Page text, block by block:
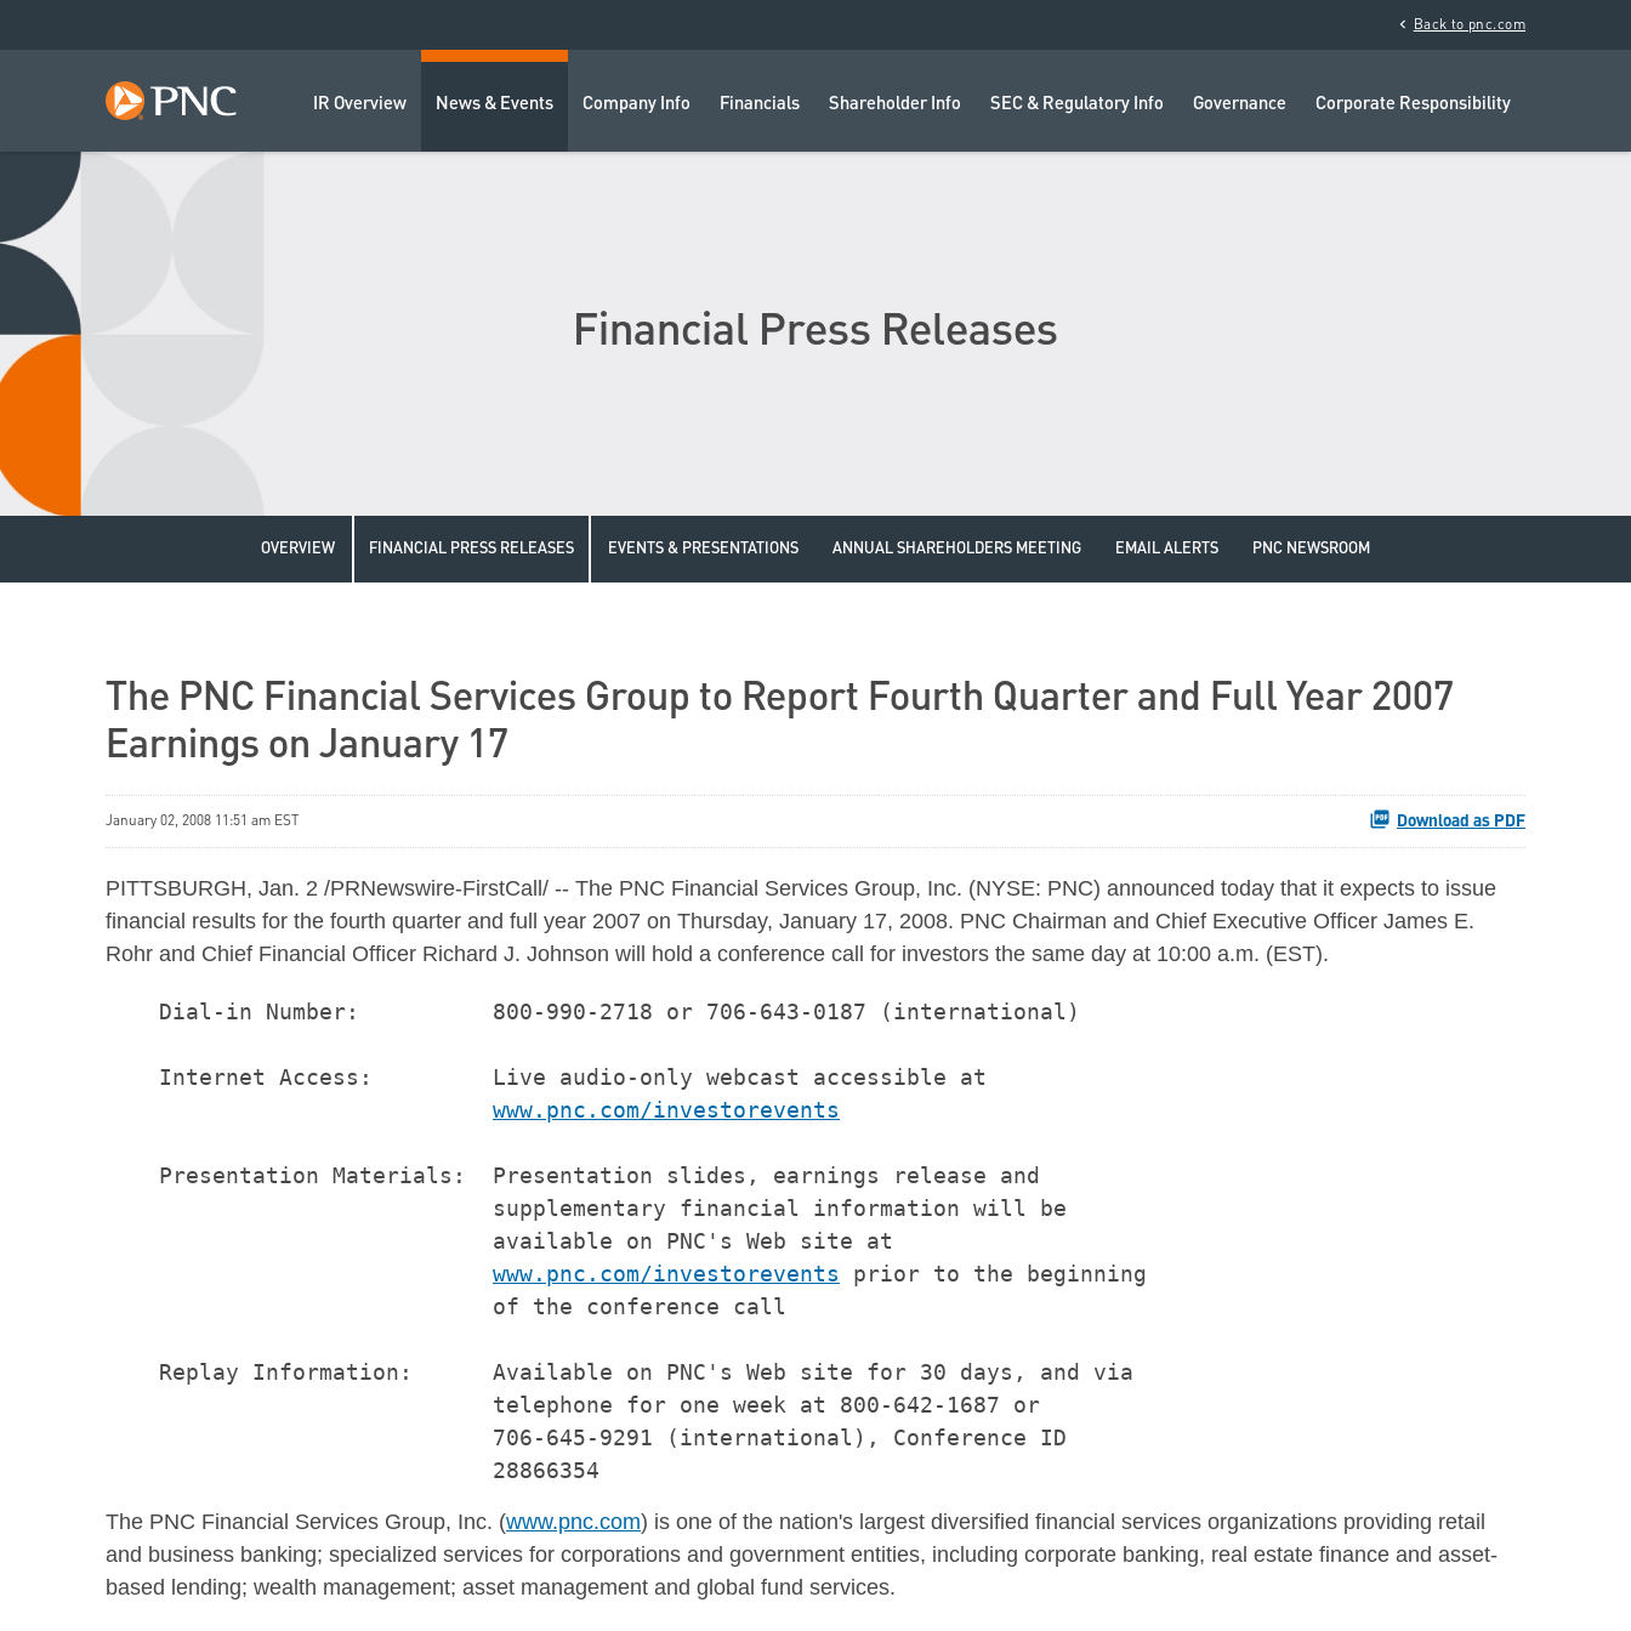
chevron_left Back to pnc.com
IR Overview News & Events Company Info Financials Shareholder Info SEC & Regulatory Info Governance Corporate Responsibility
Financial Press Releases
OVERVIEW FINANCIAL PRESS RELEASES EVENTS & PRESENTATIONS ANNUAL SHAREHOLDERS MEETING EMAIL ALERTS PNC NEWSROOM
The PNC Financial Services Group to Report Fourth Quarter and Full Year 2007
Earnings on January 17
January 02, 2008 11:51 am EST Download as PDF
PITTSBURGH, Jan. 2 /PRNewswire-FirstCall/ -- The PNC Financial Services Group, Inc. (NYSE: PNC) announced today that it expects to issue
financial results for the fourth quarter and full year 2007 on Thursday, January 17, 2008. PNC Chairman and Chief Executive Officer James E.
Rohr and Chief Financial Officer Richard J. Johnson will hold a conference call for investors the same day at 10:00 a.m. (EST).
    Dial-in Number:          800-990-2718 or 706-643-0187 (international)
    Internet Access:         Live audio-only webcast accessible at
www.pnc.com/investorevents
    Presentation Materials:  Presentation slides, earnings release and
                             supplementary financial information will be
                             available on PNC's Web site at
www.pnc.com/investorevents prior to the beginning
                             of the conference call
    Replay Information:      Available on PNC's Web site for 30 days, and via
                             telephone for one week at 800-642-1687 or
                             706-645-9291 (international), Conference ID
The PNC Financial Services Group, Inc. (www.pnc.com) is one of the nation's largest diversified financial services organizations providing retail
and business banking; specialized services for corporations and government entities, including corporate banking, real estate finance and asset-
based lending; wealth management; asset management and global fund services.